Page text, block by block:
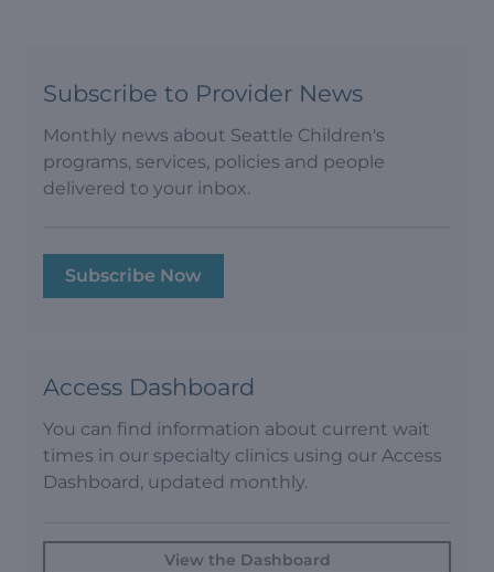
Subscribe to Provider News
Monthly news about Seattle Children's
programs, services, policies and people
delivered to your inbox.
Subscribe Now
Access Dashboard
You can find information about current wait
times in our specialty clinics using our Access
Dashboard, updated monthly.
View the Dashboard